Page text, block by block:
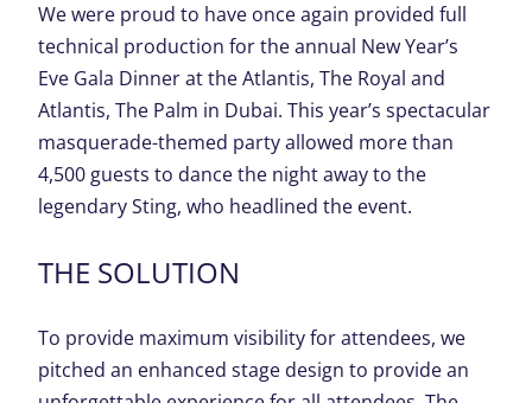
We were proud to have once again provided full
technical production for the annual New Year’s
Eve Gala Dinner at the Atlantis, The Royal and
Atlantis, The Palm in Dubai. This year’s spectacular
masquerade-themed party allowed more than
4,500 guests to dance the night away to the
legendary Sting, who headlined the event.
THE SOLUTION
To provide maximum visibility for attendees, we
pitched an enhanced stage design to provide an